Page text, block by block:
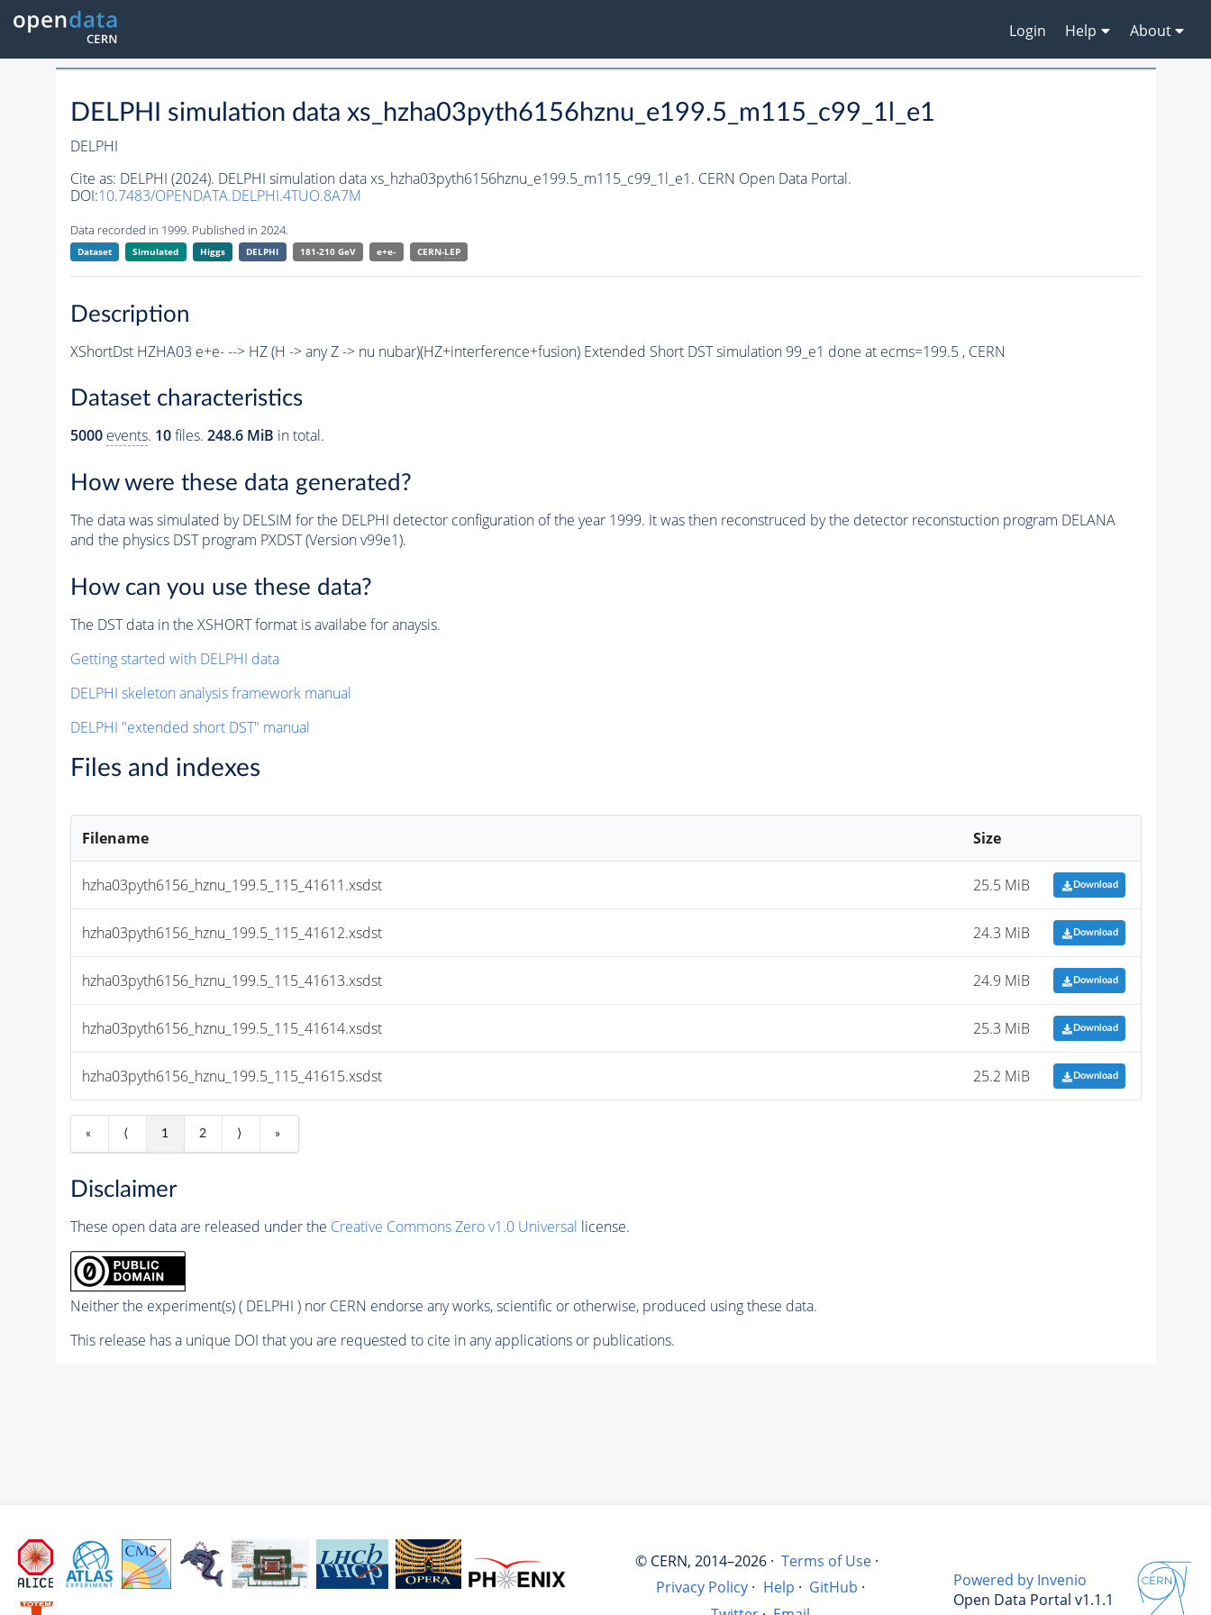
Login Help About
DELPHI simulation data xs_hzha03pyth6156hznu_e199.5_m115_c99_1l_e1
DELPHI
Cite as: DELPHI (2024). DELPHI simulation data xs_hzha03pyth6156hznu_e199.5_m115_c99_1l_e1. CERN Open Data Portal.
DOI:10.7483/OPENDATA.DELPHI.4TUO.8A7M
Data recorded in 1999. Published in 2024.
Dataset Simulated Higgs DELPHI 181-210 GeV e+e- CERN-LEP
Description
XShortDst HZHA03 e+e- --> HZ (H -> any Z -> nu nubar)(HZ+interference+fusion) Extended Short DST simulation 99_e1 done at ecms=199.5 , CERN
Dataset characteristics
5000 events. 10files. 248.6 MiB in total.
How were these data generated?
The data was simulated by DELSIM for the DELPHI detector configuration of the year 1999. It was then reconstruced by the detector reconstuction program DELANA
and the physics DST program PXDST (Version v99e1).
How can you use these data?
The DST data in the XSHORT format is availabe for anaysis.
Getting started with DELPHI data
DELPHI skeleton analysis framework manual
DELPHI "extended short DST" manual
Files and indexes
Filename Size
hzha03pyth6156_hznu_199.5_115_41611.xsdst 25.5 MiB Download
hzha03pyth6156_hznu_199.5_115_41612.xsdst 24.3 MiB Download
hzha03pyth6156_hznu_199.5_115_41613.xsdst 24.9 MiB Download
hzha03pyth6156_hznu_199.5_115_41614.xsdst 25.3 MiB Download
hzha03pyth6156_hznu_199.5_115_41615.xsdst 25.2 MiB Download
« ⟨ 1 2 ⟩ »
Disclaimer
These open data are released under the Creative Commons Zero v1.0 Universal license.
Neither the experiment(s) ( DELPHI ) nor CERN endorse any works, scientific or otherwise, produced using these data.
This release has a unique DOI that you are requested to cite in any applications or publications.
© CERN, 2014–2026 · Terms of Use ·
Privacy Policy · Help · GitHub ·
Powered by Invenio
Open Data Portal v1.1.1